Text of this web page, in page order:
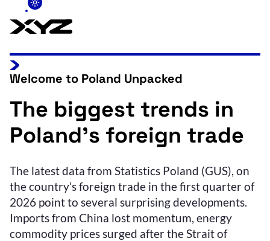
Welcome to Poland Unpacked
The biggest trends in
Poland’s foreign trade
The latest data from Statistics Poland (GUS), on
the country’s foreign trade in the first quarter of
2026 point to several surprising developments.
Imports from China lost momentum, energy
commodity prices surged after the Strait of